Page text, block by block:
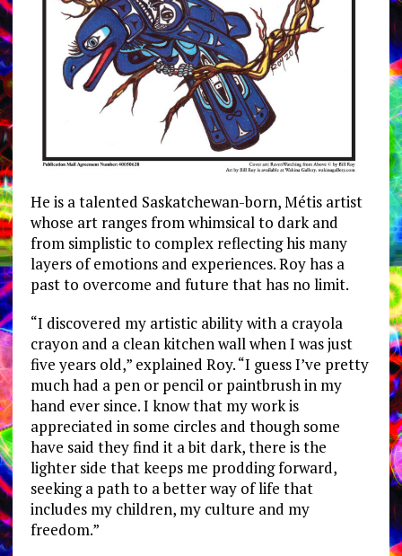
He is a talented Saskatchewan-born, Métis artist
whose art ranges from whimsical to dark and
from simplistic to complex reflecting his many
layers of emotions and experiences. Roy has a
past to overcome and future that has no limit.
“I discovered my artistic ability with a crayola
crayon and a clean kitchen wall when I was just
five years old,” explained Roy. “I guess I’ve pretty
much had a pen or pencil or paintbrush in my
hand ever since. I know that my work is
appreciated in some circles and though some
have said they find it a bit dark, there is the
lighter side that keeps me prodding forward,
seeking a path to a better way of life that
includes my children, my culture and my
freedom.”